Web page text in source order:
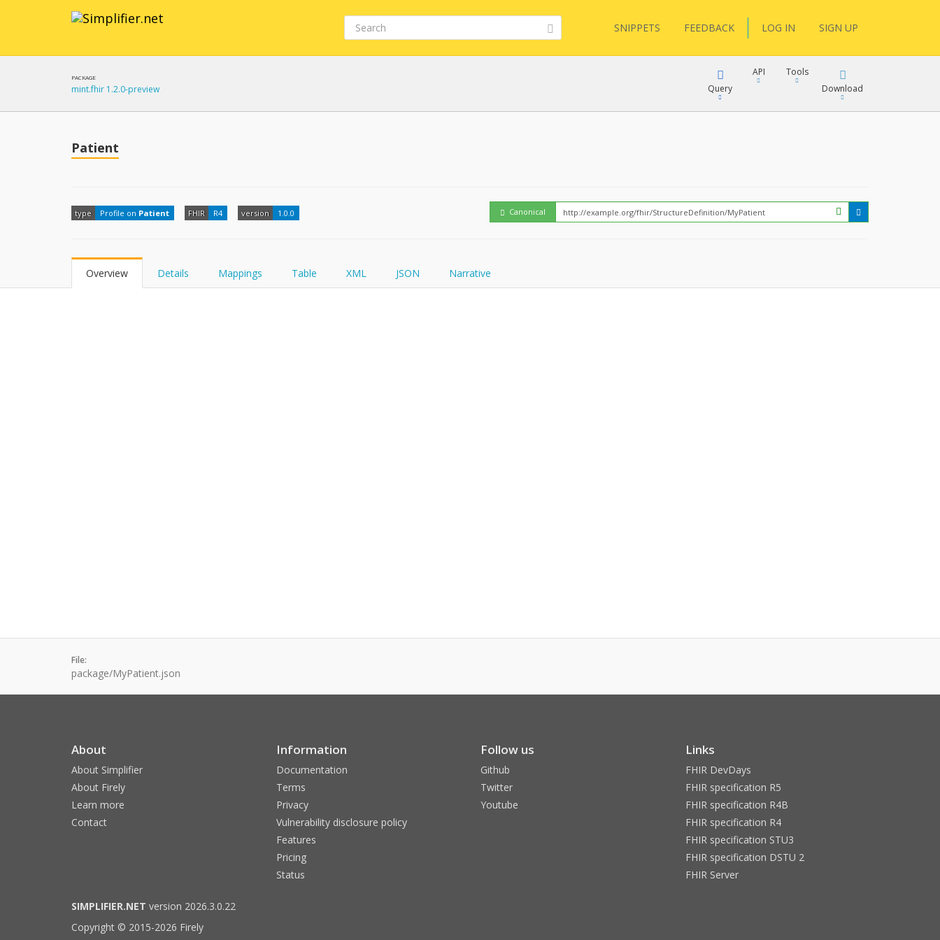
SNIPPETS FEEDBACK LOG IN SIGN UP
PACKAGE
mint.fhir 1.2.0-preview Query
API
Embed
Tools
Download
Patient
type Profile on Patient FHIR R4 version 1.0.0 Canonical
Overview Details Mappings Table XML JSON Narrative
File:
package/MyPatient.json
About
About Simplifier
About Firely
Learn more
Contact
Information
Documentation
Terms
Privacy
Vulnerability disclosure policy
Features
Pricing
Status
Follow us
Github
Twitter
Youtube
Links
FHIR DevDays
FHIR specification R5
FHIR specification R4B
FHIR specification R4
FHIR specification STU3
FHIR specification DSTU 2
FHIR Server
SIMPLIFIER.NET version 2026.3.0.22
Copyright © 2015-2026 Firely